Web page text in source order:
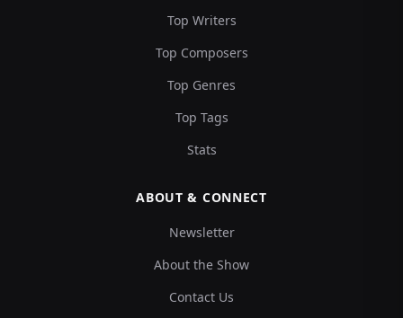
Top Writers
Top Composers
Top Genres
Top Tags
Stats
ABOUT & CONNECT
Newsletter
About the Show
Contact Us